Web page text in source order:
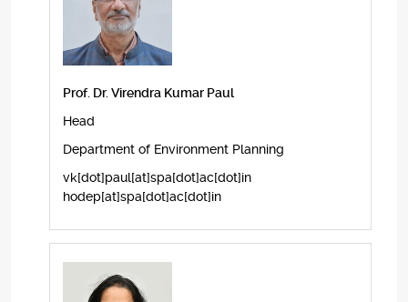
Prof. Dr. Virendra Kumar Paul
Head
Department of Environment Planning
vk[dot]paul[at]spa[dot]ac[dot]in
hodep[at]spa[dot]ac[dot]in